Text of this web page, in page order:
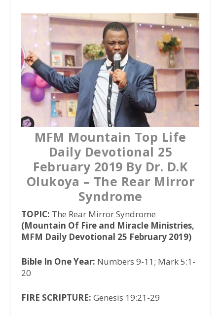
b
k
t
e
r
s
A
p
p
MFM Mountain Top Life
Daily Devotional 25
February 2019 By Dr. D.K
Olukoya – The Rear Mirror
Syndrome
TOPIC: The Rear Mirror Syndrome
(Mountain Of Fire and Miracle Ministries,
MFM Daily Devotional 25 February 2019)
Bible In One Year: Numbers 9-11; Mark 5:1-
20
FIRE SCRIPTURE: Genesis 19:21-29